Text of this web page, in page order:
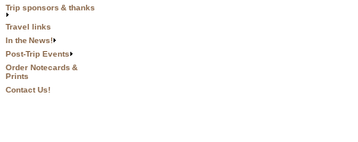
Trip sponsors & thanks
Travel links
In the News!
Post-Trip Events
Order Notecards &
Prints
Contact Us!